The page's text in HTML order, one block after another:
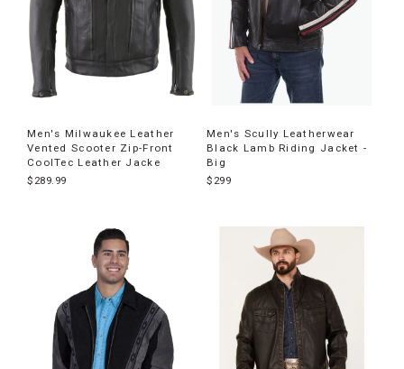
Men's Milwaukee Leather
Vented Scooter Zip-Front
CoolTec Leather Jacke
$289.99
Men's Scully Leatherwear
Black Lamb Riding Jacket -
Big
$299